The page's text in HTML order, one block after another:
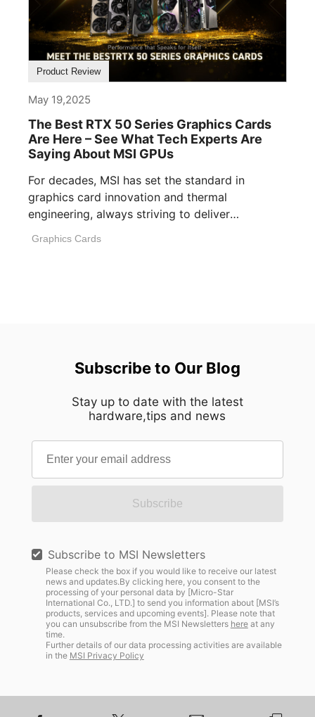
Product Review
May 19,2025
The Best RTX 50 Series Graphics Cards
Are Here – See What Tech Experts Are
Saying About MSI GPUs
For decades, MSI has set the standard in
graphics card innovation and thermal
engineering, always striving to deliver
Graphics Cards
Subscribe to Our Blog
Stay up to date with the latest
hardware,tips and news
Subscribe
Subscribe to MSI Newsletters
Please check the box if you would like to receive our latest
news and updates.By clicking here, you consent to the
processing of your personal data by [Micro-Star
International Co., LTD.] to send you information about [MSI’s
products, services and upcoming events]. Please note that
you can unsubscribe from the MSI Newsletters hereat any
time.
Further details of our data processing activities are available
in the MSI Privacy Policy